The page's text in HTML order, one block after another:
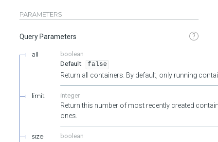
PARAMETERS
Query Parameters ?
all
boolean
false
Return all containers. By default, only running
limit integer
Return this number of most recently created
ones.
size
boolean